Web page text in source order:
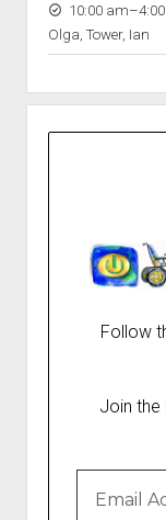
10:00 am–to
Olga, Tower, Ian
Follow
Join the